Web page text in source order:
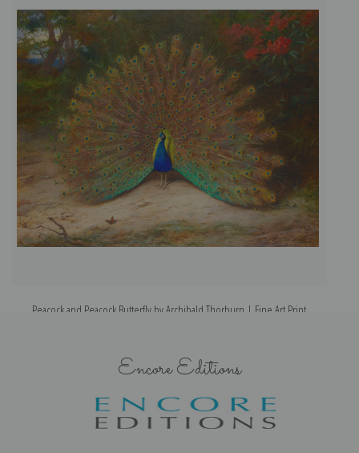
Peacock and Peacock Butterfly by Archibald Thorburn | Fine Art Print
Encore Editions